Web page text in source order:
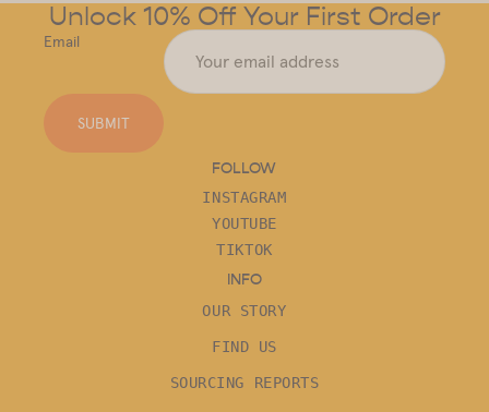
Unlock 10% Off Your First Order
Email
SUBMIT
FOLLOW
INSTAGRAM
YOUTUBE
TIKTOK
INFO
OUR STORY
FIND US
SOURCING REPORTS